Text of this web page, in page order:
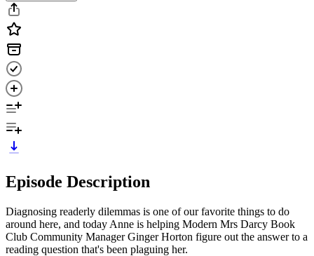
Episode Description
Diagnosing readerly dilemmas is one of our favorite things to do
around here, and today Anne is helping Modern Mrs Darcy Book
Club Community Manager Ginger Horton figure out the answer to a
reading question that's been plaguing her.